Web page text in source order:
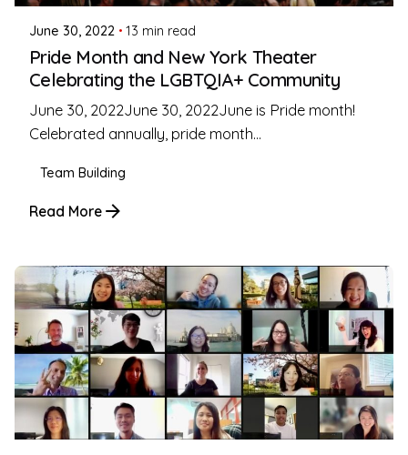
June 30, 2022 13 min read
Pride Month and New York Theater
Celebrating the LGBTQIA+ Community
June 30, 2022June 30, 2022June is Pride month!
Celebrated annually, pride month...
Team Building
Read More
Posted by
Coleman Milligan